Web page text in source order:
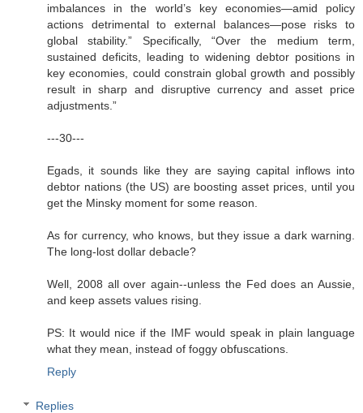
imbalances in the world’s key economies—amid policy
actions detrimental to external balances—pose risks to
global stability.” Specifically, “Over the medium term,
sustained deficits, leading to widening debtor positions in
key economies, could constrain global growth and possibly
result in sharp and disruptive currency and asset price
adjustments.”
---30---
Egads, it sounds like they are saying capital inflows into
debtor nations (the US) are boosting asset prices, until you
get the Minsky moment for some reason.
As for currency, who knows, but they issue a dark warning.
The long-lost dollar debacle?
Well, 2008 all over again--unless the Fed does an Aussie,
and keep assets values rising.
PS: It would nice if the IMF would speak in plain language
what they mean, instead of foggy obfuscations.
Reply
Replies